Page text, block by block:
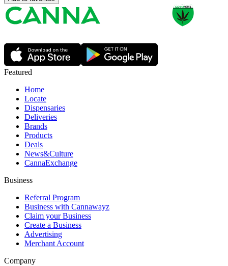
Featured
Home
Locate
Dispensaries
Deliveries
Brands
Products
Deals
News&Culture
CannaExchange
Business
Referral Program
Business with Cannawayz
Claim your Business
Create a Business
Advertising
Merchant Account
Company